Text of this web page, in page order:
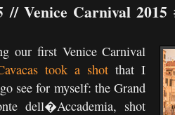
// Venice Carnival 2015
our first Venice Carnival
took a shot that I
see for myself: the Grand
dell�Accademia, shot